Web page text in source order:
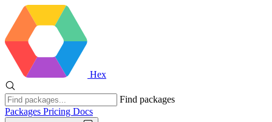
Hex
Find packages
Packages Pricing Docs